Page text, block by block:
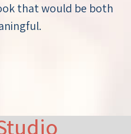
that would be both